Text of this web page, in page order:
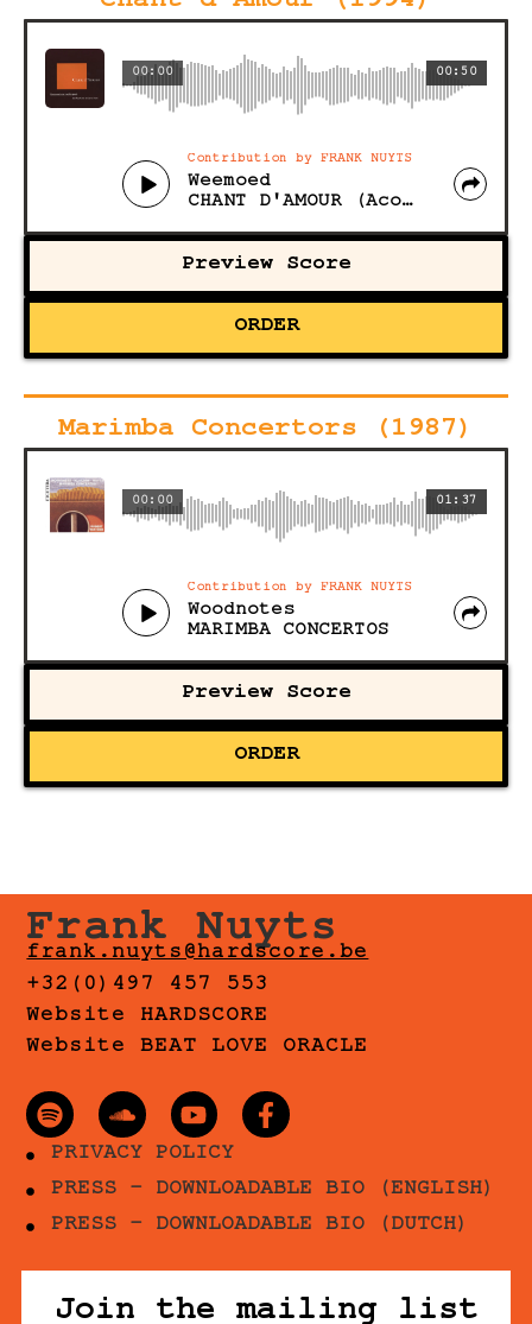
00:50
00:00
Contribution by FRANK NUYTS
Weemoed
CHANT D'AMOUR (Acoustic)
Preview Score
ORDER
Marimba Concertors (1987)
01:37
00:00
Contribution by FRANK NUYTS
Woodnotes
MARIMBA CONCERTOS
Preview Score
ORDER
Frank Nuyts
frank.nuyts@hardscore.be
+32(0)497 457 553
Website HARDSCORE
Website BEAT LOVE ORACLE
PRIVACY POLICY
PRESS - DOWNLOADABLE BIO (ENGLISH)
PRESS - DOWNLOADABLE BIO (DUTCH)
Join the mailing list